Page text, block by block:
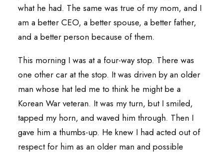
what he had. The same was true of my mom, and I
am a better CEO, a better spouse, a better father,
and a better person because of them.
This morning I was at a four-way stop. There was
one other car at the stop. It was driven by an older
man whose hat led me to think he might be a
Korean War veteran. It was my turn, but I smiled,
tapped my horn, and waved him through. Then I
gave him a thumbs-up. He knew I had acted out of
respect for him as an older man and possible